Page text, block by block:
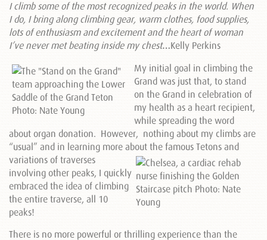
I climb some of the most recognized peaks in the world. When
I do, I bring along climbing gear, warm clothes, food supplies,
lots of enthusiasm and excitement and the heart of woman
I’ve never met beating inside my chest…Kelly Perkins
My initial goal in climbing the
Grand was just that, to stand
on the Grand in celebration of
my health as a heart recipient,
while spreading the word
about organ donation. However, nothing about my climbs are
“usual” and in learning more about the famous Tetons and
variations of traverses
involving other peaks, I quickly
embraced the idea of climbing
the entire traverse, all 10
peaks!
There is no more powerful or thrilling experience than the